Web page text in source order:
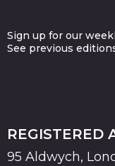
Sign up for our
See previous
REGISTERED
95 Aldwych,